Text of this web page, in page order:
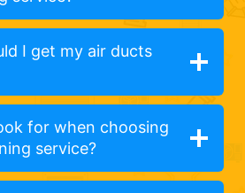
I get my air ducts
for when choosing
service?